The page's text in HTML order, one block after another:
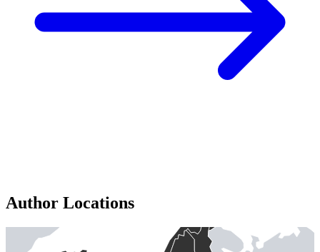
Author Locations